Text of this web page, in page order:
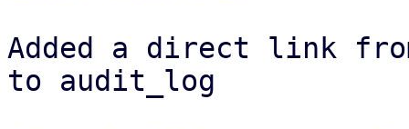
Added a direct link
to audit_log